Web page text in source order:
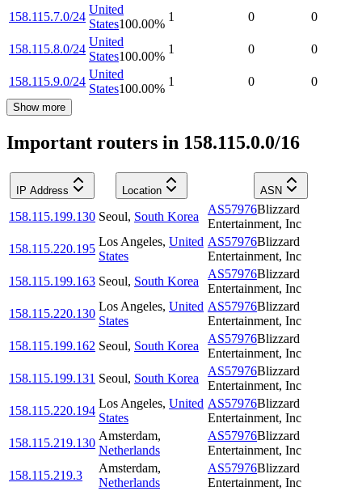
158.115.7.0/24
United
States100.00%
1 0 0
158.115.8.0/24
United
States100.00%
1 0 0
158.115.9.0/24
United
States100.00%
1 0 0
Show more
Important routers in 158.115.0.0/16
IP Address Location ASN
158.115.199.130 Seoul, South Korea
AS57976Blizzard
Entertainment, Inc
158.115.220.195
Los Angeles, United
States
AS57976Blizzard
Entertainment, Inc
158.115.199.163 Seoul, South Korea
AS57976Blizzard
Entertainment, Inc
158.115.220.130
Los Angeles, United
States
AS57976Blizzard
Entertainment, Inc
158.115.199.162 Seoul, South Korea
AS57976Blizzard
Entertainment, Inc
158.115.199.131 Seoul, South Korea
AS57976Blizzard
Entertainment, Inc
158.115.220.194
Los Angeles, United
States
AS57976Blizzard
Entertainment, Inc
158.115.219.130
Amsterdam,
Netherlands
AS57976Blizzard
Entertainment, Inc
158.115.219.3
Amsterdam,
Netherlands
AS57976Blizzard
Entertainment, Inc